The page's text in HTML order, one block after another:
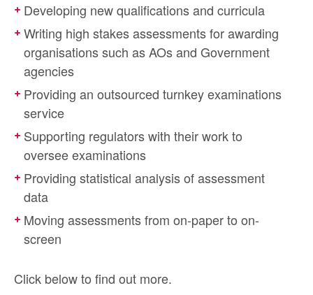
Developing new qualifications and curricula
Writing high stakes assessments for awarding
organisations such as AOs and Government
agencies
Providing an outsourced turnkey examinations
service
Supporting regulators with their work to
oversee examinations
Providing statistical analysis of assessment
data
Moving assessments from on-paper to on-
screen
Click below to find out more.